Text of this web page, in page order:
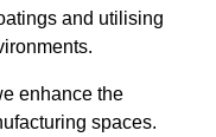
and utilising
enhance the
spaces.